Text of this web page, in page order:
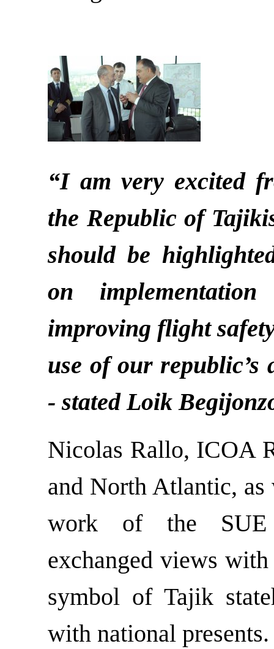
“I am very excited
the Republic of
should be
on
improving flight
use of our republic’s
- stated Loik
Nicolas Rallo, ICOA
and North Atlantic,
work of the SUE
exchanged views
symbol of Tajik
with national presents.